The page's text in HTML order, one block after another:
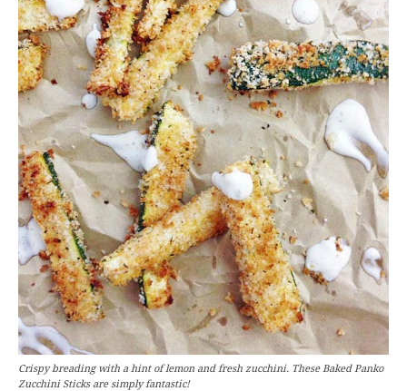
Crispy breading with a hint of lemon and fresh zucchini. These Baked Panko
Zucchini Sticks are simply fantastic!